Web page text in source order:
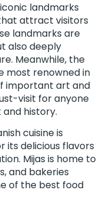
landmarks
attract visitors
landmarks are
also deeply
Meanwhile, the
most renowned in
important art and
visit for anyone
history.
cuisine is
its delicious flavors
Mijas is home to
and bakeries
of the best food